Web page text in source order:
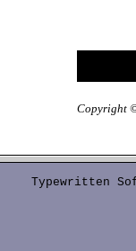
Copyright
Typewritten